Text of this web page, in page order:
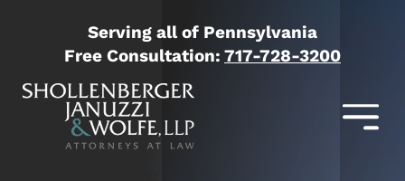
Serving all of Pennsylvania
Free Consultation: 717-728-3200